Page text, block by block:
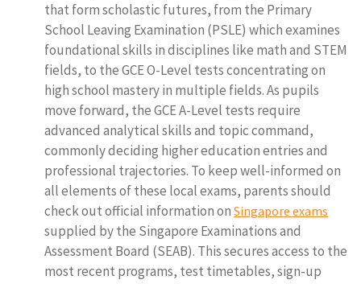
that form scholastic futures, from the Primary
School Leaving Examination (PSLE) which examines
foundational skills in disciplines like math and STEM
fields, to the GCE O-Level tests concentrating on
high school mastery in multiple fields. As pupils
move forward, the GCE A-Level tests require
advanced analytical skills and topic command,
commonly deciding higher education entries and
professional trajectories. To keep well-informed on
all elements of these local exams, parents should
check out official information on Singapore exams
supplied by the Singapore Examinations and
Assessment Board (SEAB). This secures access to the
most recent programs, test timetables, sign-up